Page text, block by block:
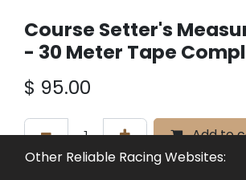
Course Setter's
- 30 Meter Tape
$ 95.00
Add to
Other Reliable Racing Websites: